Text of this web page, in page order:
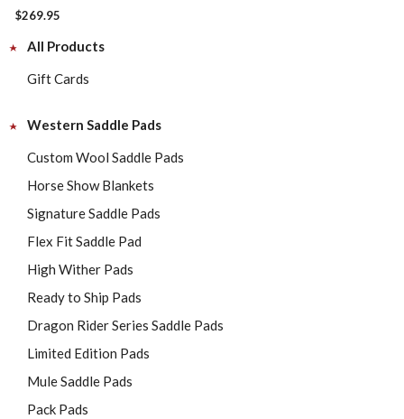
$269.95
All Products
Gift Cards
Western Saddle Pads
Custom Wool Saddle Pads
Horse Show Blankets
Signature Saddle Pads
Flex Fit Saddle Pad
High Wither Pads
Ready to Ship Pads
Dragon Rider Series Saddle Pads
Limited Edition Pads
Mule Saddle Pads
Pack Pads